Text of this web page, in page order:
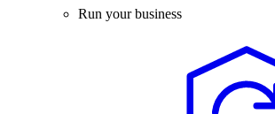
Run your business